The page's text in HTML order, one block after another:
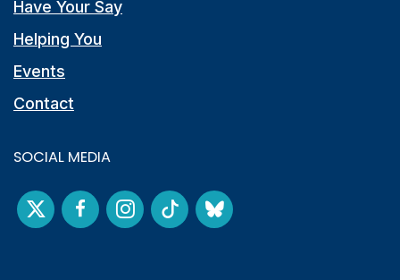
Have Your Say
Helping You
Events
Contact
SOCIAL MEDIA